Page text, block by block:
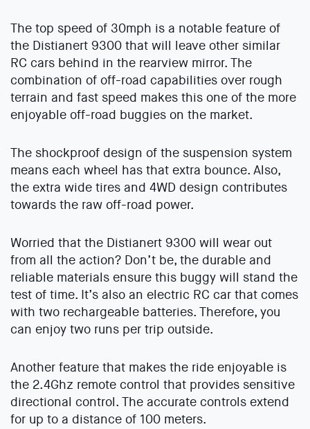
The top speed of 30mph is a notable feature of
the Distianert 9300 that will leave other similar
RC cars behind in the rearview mirror. The
combination of off-road capabilities over rough
terrain and fast speed makes this one of the more
enjoyable off-road buggies on the market.
The shockproof design of the suspension system
means each wheel has that extra bounce. Also,
the extra wide tires and 4WD design contributes
towards the raw off-road power.
Worried that the Distianert 9300 will wear out
from all the action? Don’t be, the durable and
reliable materials ensure this buggy will stand the
test of time. It’s also an electric RC car that comes
with two rechargeable batteries. Therefore, you
can enjoy two runs per trip outside.
Another feature that makes the ride enjoyable is
the 2.4Ghz remote control that provides sensitive
directional control. The accurate controls extend
for up to a distance of 100 meters.